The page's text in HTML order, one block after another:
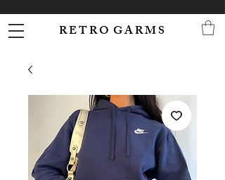
R E T R O G A R M S